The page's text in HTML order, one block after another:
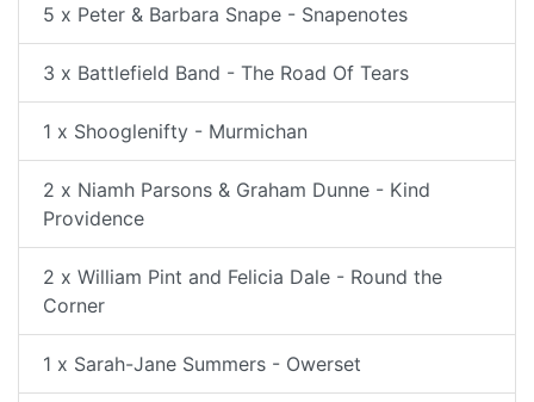
5 x Peter & Barbara Snape - Snapenotes
3 x Battlefield Band - The Road Of Tears
1 x Shooglenifty - Murmichan
2 x Niamh Parsons & Graham Dunne - Kind
Providence
2 x William Pint and Felicia Dale - Round the
Corner
1 x Sarah-Jane Summers - Owerset